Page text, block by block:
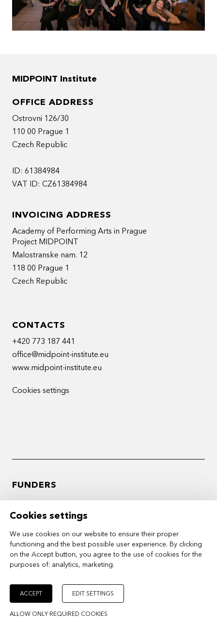
Cookies settings
We use cookies on our website to ensure their proper
functioning and the best possible user experience. By clicking
on the Accept button, you agree to the use of cookies for the
purposes of: analytics, marketing.
ACCEPT EDIT SETTINGS
ALLOW ONLY REQUIRED COOKIES
MIDPOINT Institute
OFFICE ADDRESS
Ostrovni 126/30
110 00 Prague 1
Czech Republic
ID: 61384984
VAT ID: CZ61384984
INVOICING ADDRESS
Academy of Performing Arts in Prague
Project MIDPOINT
Malostranske nam. 12
118 00 Prague 1
Czech Republic
CONTACTS
+420 773 187 441
office@midpoint-institute.eu
www.midpoint-institute.eu
Cookies settings
FUNDERS